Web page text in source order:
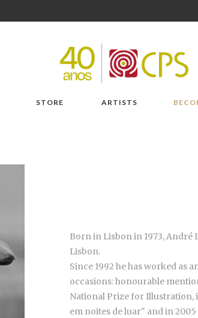
STORE ARTISTS
Born in Lisbon in 1973, André
Lisbon.
Since 1992 he has worked as
occasions: honourable
National Prize for Illustration,
em noites de luar" and in